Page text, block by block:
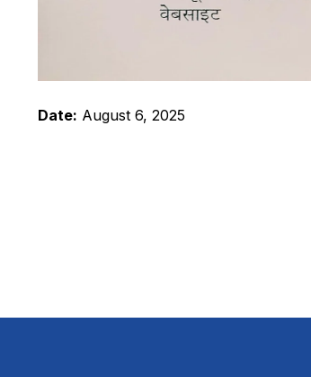
Date: August 6, 2025